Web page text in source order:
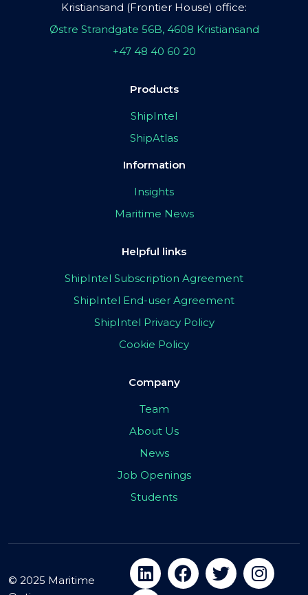
Kristiansand (Frontier House) office:
Østre Strandgate 56B, 4608 Kristiansand
+47 48 40 60 20
Products
ShipIntel
ShipAtlas
Information
Insights
Maritime News
Helpful links
ShipIntel Subscription Agreement
ShipIntel End-user Agreement
ShipIntel Privacy Policy
Cookie Policy
Company
Team
About Us
News
Job Openings
Students
© 2025 Maritime